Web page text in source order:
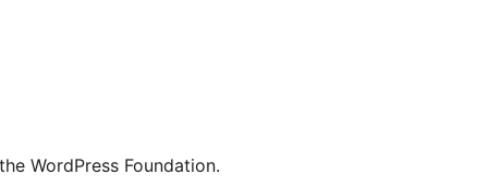
WordPress Foundation.